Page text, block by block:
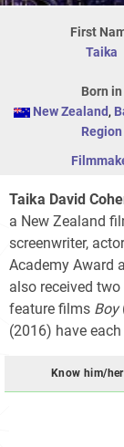
First
Taika
Born in
New Zealand ,
Region
Taika David
a New Zealand
screenwriter,
Academy Award
also received
feature films Boy
(2016) have
Know him/her